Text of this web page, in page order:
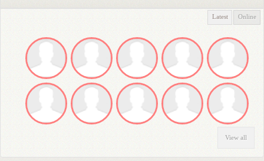
Latest Online
View all